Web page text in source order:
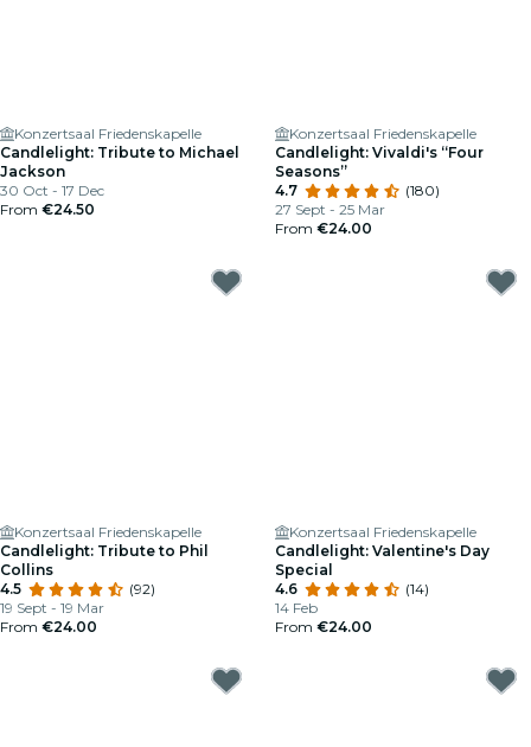
Konzertsaal Friedenskapelle
Candlelight: Tribute to Michael
Jackson
30 Oct - 17 Dec
From €24.50
Konzertsaal Friedenskapelle
Candlelight: Vivaldi's “Four
Seasons”
4.7
(180)
27 Sept - 25 Mar
From €24.00
Konzertsaal Friedenskapelle
Candlelight: Tribute to Phil
Collins
4.5
(92)
19 Sept - 19 Mar
From €24.00
Konzertsaal Friedenskapelle
Candlelight: Valentine's Day
Special
4.6
(14)
14 Feb
From €24.00